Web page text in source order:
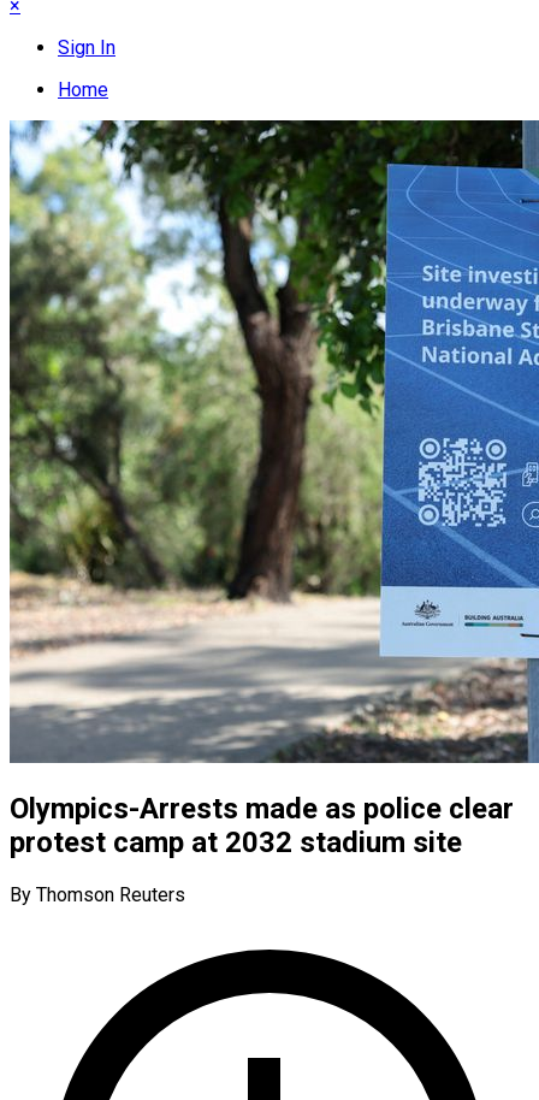
×
Sign In
Home
Olympics-Arrests made as police clear
protest camp at 2032 stadium site
By Thomson Reuters